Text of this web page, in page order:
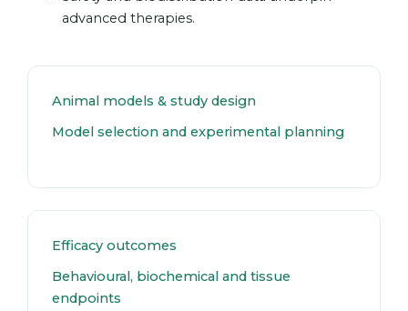
advanced therapies.
Animal models & study design
Model selection and experimental planning
Efficacy outcomes
Behavioural, biochemical and tissue
endpoints